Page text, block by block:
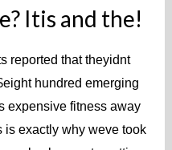
Itis and the!
reported that theyidnt
hundred emerging
expensive fitness away
is exactly why weve took